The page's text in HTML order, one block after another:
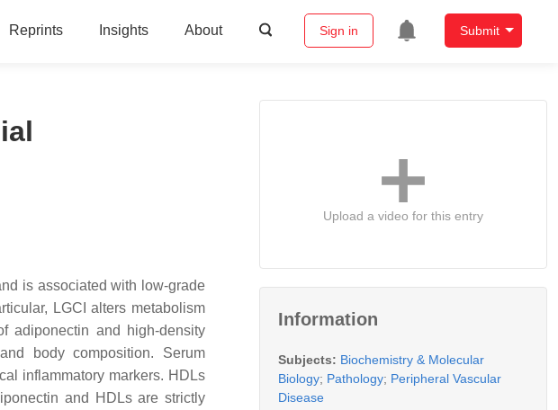
Reprints Insights About Sign in Submit
is associated with low-grade
LGCI alters metabolism
adiponectin and high-density
body composition. Serum
inflammatory markers. HDLs
and HDLs are strictly
Upload a video for this entry
Information
Subjects: Biochemistry & Molecular
Biology; Pathology; Peripheral Vascular
Disease